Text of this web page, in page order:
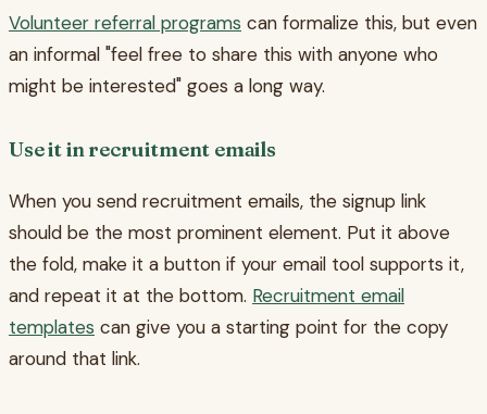
Volunteer referral programs can formalize this, but even
an informal "feel free to share this with anyone who
might be interested" goes a long way.
Use it in recruitment emails
When you send recruitment emails, the signup link
should be the most prominent element. Put it above
the fold, make it a button if your email tool supports it,
and repeat it at the bottom. Recruitment email
templates can give you a starting point for the copy
around that link.